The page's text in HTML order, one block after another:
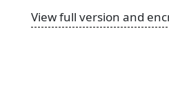
View full version and